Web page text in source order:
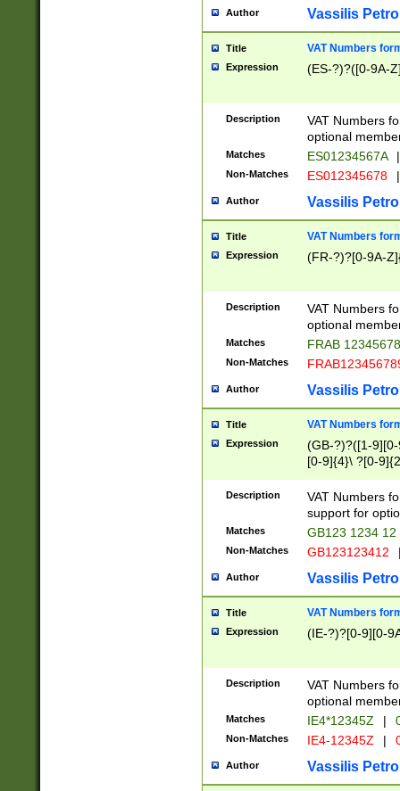
Author Vassilis
Title VAT Numbers
Expression (ES-?)?([0-9A-
Description
VAT Numbers
optional
Matches ES01234567A |
Non-Matches ES012345678 |
Author Vassilis
Title VAT Numbers
Expression (FR-?)?[0-9A-
Description
VAT Numbers
optional
Matches FRAB
Non-Matches
Author Vassilis
Title VAT Numbers
Expression
(GB-?)?([1-
[0-9]{4}\ ?[0-
Description
VAT Numbers
support for
Matches GB123 1234 12
Non-Matches GB123123412
Author Vassilis
Title VAT Numbers
Expression (IE-?)?[0-9][0-
Description
VAT Numbers
optional
Matches IE4*12345Z |
Non-Matches IE4-12345Z |
Author Vassilis